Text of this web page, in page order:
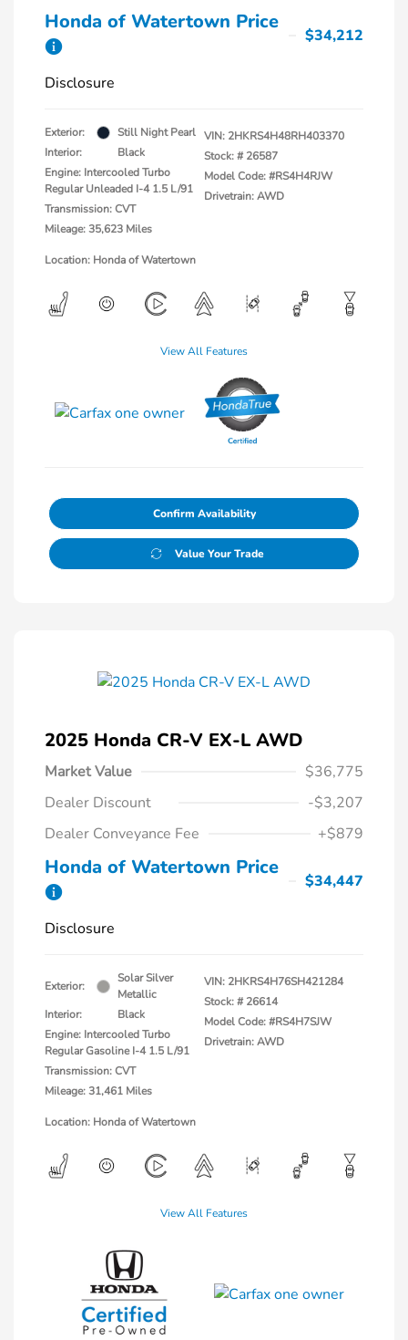
Honda of Watertown Price
$34,212
Disclosure
Exterior:
Still Night Pearl
Interior:
Black
Engine: Intercooled Turbo
Regular Unleaded I-4 1.5 L/91
Transmission: CVT
Mileage: 35,623 Miles
VIN: 2HKRS4H48RH403370
Stock: # 26587
Model Code: #RS4H4RJW
Drivetrain: AWD
Location: Honda of Watertown
View All Features
Confirm Availability
Value Your Trade
2025 Honda CR-V EX-L AWD
Market Value
$36,775
Dealer Discount
-$3,207
Dealer Conveyance Fee
+$879
Honda of Watertown Price
$34,447
Disclosure
Exterior:
Solar Silver
Metallic
Interior:
Black
Engine: Intercooled Turbo
Regular Gasoline I-4 1.5 L/91
Transmission: CVT
Mileage: 31,461 Miles
VIN: 2HKRS4H76SH421284
Stock: # 26614
Model Code: #RS4H7SJW
Drivetrain: AWD
Location: Honda of Watertown
View All Features